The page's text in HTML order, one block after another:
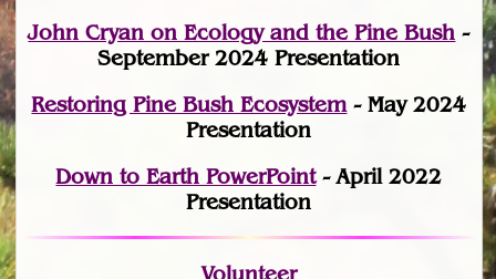
John Cryan on Ecology and the Pine Bush -
September 2024 Presentation
Restoring Pine Bush Ecosystem- May 2024
Presentation
Down to Earth PowerPoint- April 2022
Presentation
Volunteer